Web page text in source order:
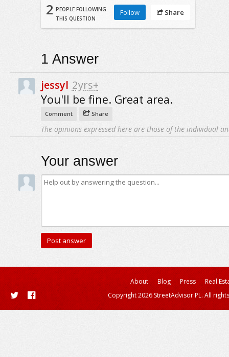
2 PEOPLE FOLLOWING
THIS QUESTION
Follow Share
1 Answer
jessyl 2yrs+
You'll be fine. Great area.
Comment Share
The opinions expressed here are those of the individual
Your answer
About Blog Press
Real
Copyright 2026 StreetAdvisor PL. All